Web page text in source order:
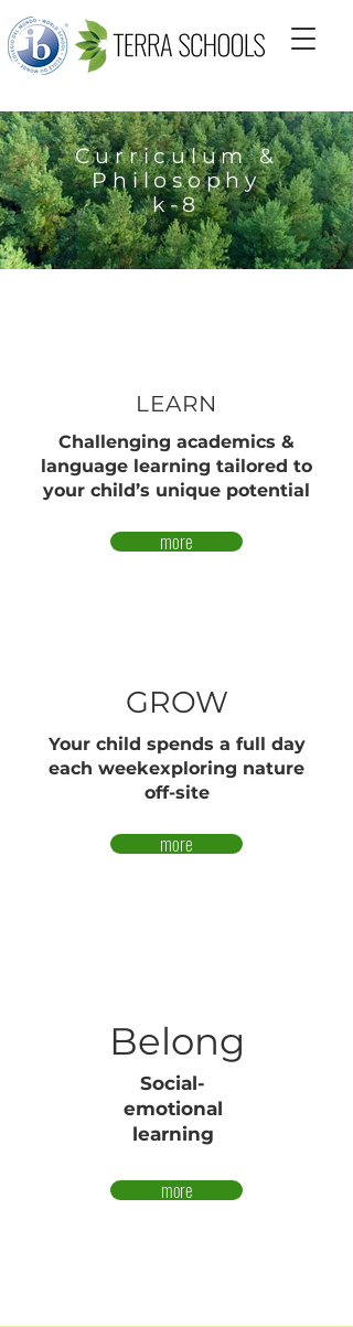
Curriculum &
Philosophy
k-8
LEARN
Challenging academics &
language learning tailored to
your child’s unique potential
more
GROW
Your child spends a full day
each weekexploring nature
off-site
more
Belong
Social-
emotional
learning
more